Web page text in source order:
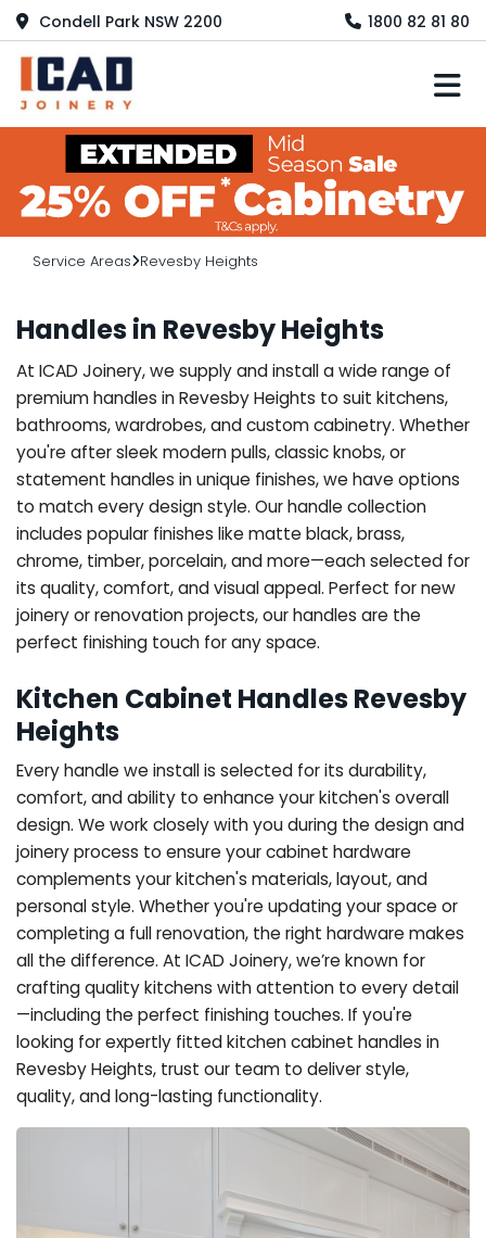
Condell Park NSW 2200 1800 82 81 80
Service Areas Revesby Heights
Handles in Revesby Heights
At ICAD Joinery, we supply and install a wide range of
premium handles in Revesby Heights to suit kitchens,
bathrooms, wardrobes, and custom cabinetry. Whether
you're after sleek modern pulls, classic knobs, or
statement handles in unique finishes, we have options
to match every design style. Our handle collection
includes popular finishes like matte black, brass,
chrome, timber, porcelain, and more—each selected for
its quality, comfort, and visual appeal. Perfect for new
joinery or renovation projects, our handles are the
perfect finishing touch for any space.
Kitchen Cabinet Handles Revesby
Heights
Every handle we install is selected for its durability,
comfort, and ability to enhance your kitchen's overall
design. We work closely with you during the design and
joinery process to ensure your cabinet hardware
complements your kitchen's materials, layout, and
personal style. Whether you're updating your space or
completing a full renovation, the right hardware makes
all the difference. At ICAD Joinery, we’re known for
crafting quality kitchens with attention to every detail
—including the perfect finishing touches. If you're
looking for expertly fitted kitchen cabinet handles in
Revesby Heights, trust our team to deliver style,
quality, and long-lasting functionality.